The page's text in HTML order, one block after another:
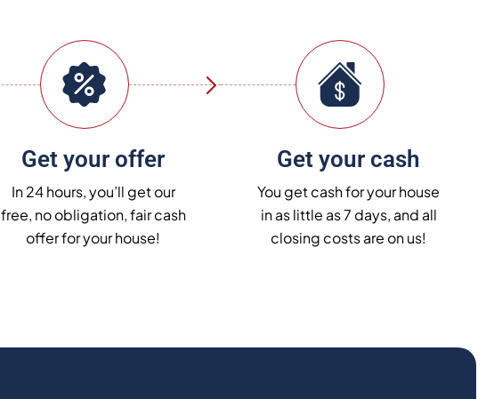
Get your offer
In 24 hours, you’ll get our
free, no obligation, fair cash
offer for your house!
Get your cash
You get cash for your house
in as little as 7 days, and all
closing costs are on us!